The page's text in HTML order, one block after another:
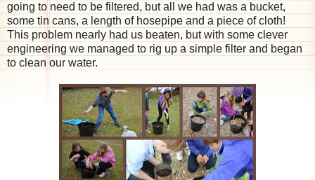
going to need to be filtered, but all we had was a bucket,
some tin cans, a length of hosepipe and a piece of cloth!
This problem nearly had us beaten, but with some clever
engineering we managed to rig up a simple filter and began
to clean our water.